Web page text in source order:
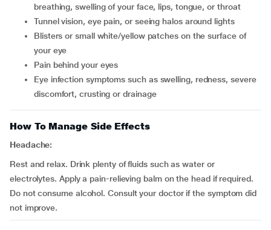
breathing, swelling of your face, lips, tongue, or throat
tunnel vision, eye pain, or seeing halos around lights
blisters or small white/yellow patches on the surface of
your eye
pain behind your eyes
eye infection symptoms such as swelling, redness, severe
discomfort, crusting or drainage
How To Manage Side Effects
Headache:
Rest and relax. Drink plenty of fluids such as water or
electrolytes. Apply a pain-relieving balm on the head if required.
Do not consume alcohol. Consult your doctor if the symptom did
not improve.